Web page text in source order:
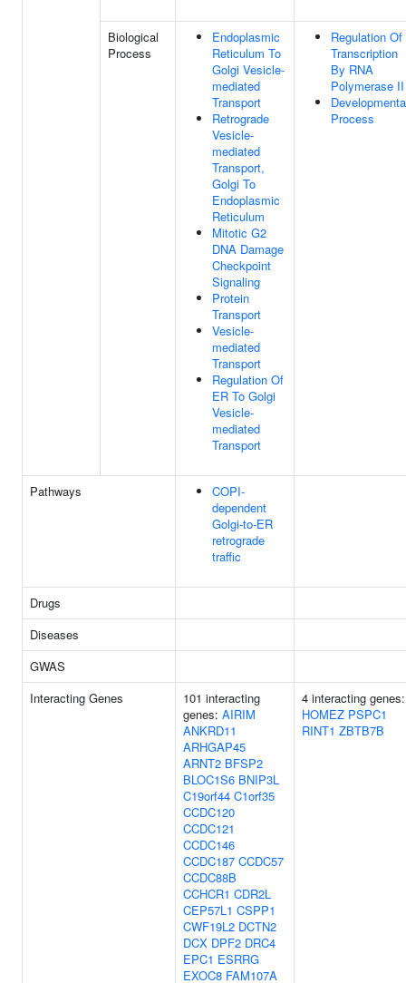
Biological
Process
Endoplasmic
Reticulum To
Golgi Vesicle-
mediated
Transport
Retrograde
Vesicle-
mediated
Transport,
Golgi To
Endoplasmic
Reticulum
Mitotic G2
DNA Damage
Checkpoint
Signaling
Protein
Transport
Vesicle-
mediated
Transport
Regulation Of
ER To Golgi
Vesicle-
mediated
Transport
Regulation Of
Transcription
By RNA
Polymerase II
Process
Pathways
COPI-
dependent
Golgi-to-ER
retrograde
traffic
Drugs
Diseases
GWAS
Interacting Genes
101 interacting
genes: AIRIM
ANKRD11
ARHGAP45
ARNT2 BFSP2
BLOC1S6 BNIP3L
C19orf44 C1orf35
CCDC120
CCDC121
CCDC146
CCDC187 CCDC57
CCDC88B
CCHCR1 CDR2L
CEP57L1 CSPP1
CWF19L2 DCTN2
DCX DPF2 DRC4
EPC1 ESRRG
EXOC8 FAM107A
4 interacting genes:
HOMEZ PSPC1
RINT1 ZBTB7B